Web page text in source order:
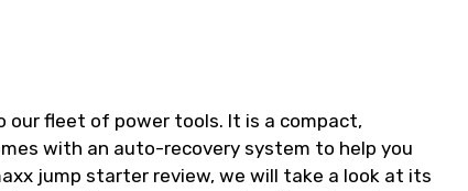
fleet of power tools. It is a compact,
with an auto-recovery system to help you
jump starter review, we will take a look at its